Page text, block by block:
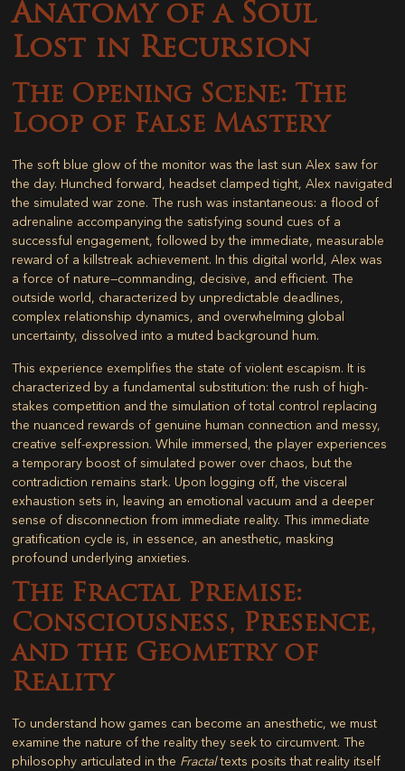
Anatomy of a Soul
Lost in Recursion
The Opening Scene: The
Loop of False Mastery
The soft blue glow of the monitor was the last sun Alex saw for
the day. Hunched forward, headset clamped tight, Alex navigated
the simulated war zone. The rush was instantaneous: a flood of
adrenaline accompanying the satisfying sound cues of a
successful engagement, followed by the immediate, measurable
reward of a killstreak achievement. In this digital world, Alex was
a force of nature—commanding, decisive, and efficient. The
outside world, characterized by unpredictable deadlines,
complex relationship dynamics, and overwhelming global
uncertainty, dissolved into a muted background hum.
This experience exemplifies the state of violent escapism. It is
characterized by a fundamental substitution: the rush of high-
stakes competition and the simulation of total control replacing
the nuanced rewards of genuine human connection and messy,
creative self-expression. While immersed, the player experiences
a temporary boost of simulated power over chaos, but the
contradiction remains stark. Upon logging off, the visceral
exhaustion sets in, leaving an emotional vacuum and a deeper
sense of disconnection from immediate reality. This immediate
gratification cycle is, in essence, an anesthetic, masking
profound underlying anxieties.
The Fractal Premise:
Consciousness, Presence,
and the Geometry of
Reality
To understand how games can become an anesthetic, we must
examine the nature of the reality they seek to circumvent. The
philosophy articulated in the Fractaltexts posits that reality itself